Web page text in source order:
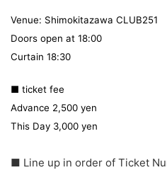
Venue: Shimokitazawa CLUB251
Doors open at 18:00
Curtain 18:30
■ ticket fee
Advance 2,500 yen
This Day 3,000 yen
■ Line up in order of Ticket